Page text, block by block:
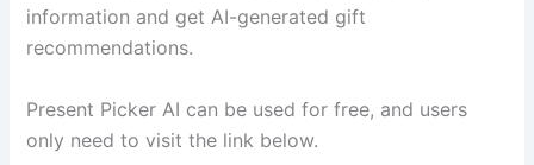
information and get AI-generated gift
recommendations.
Present Picker AI can be used for free, and users
only need to visit the link below.